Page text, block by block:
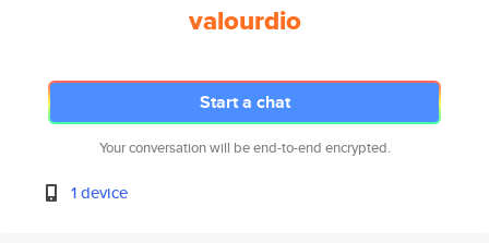
valourdio
Start a chat
Your conversation will be end-to-end encrypted.
1 device